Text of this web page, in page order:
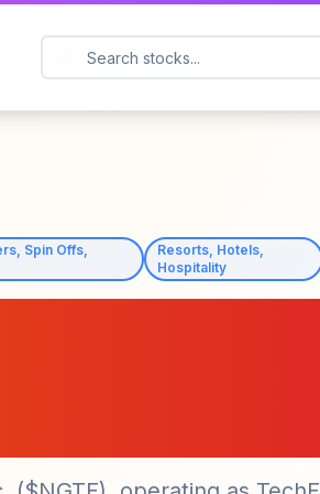
Spin Offs,
Resorts, Hotels,
Hospitality